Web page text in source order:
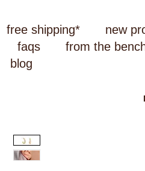
free shipping* new
faqs
from the
blog